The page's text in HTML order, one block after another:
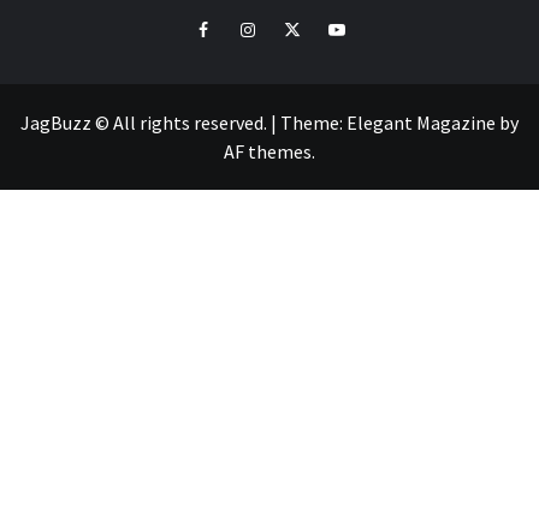
facebookinstagramtwitteryoutube
JagBuzz © All rights reserved. | Theme: Elegant Magazine by
AF themes.